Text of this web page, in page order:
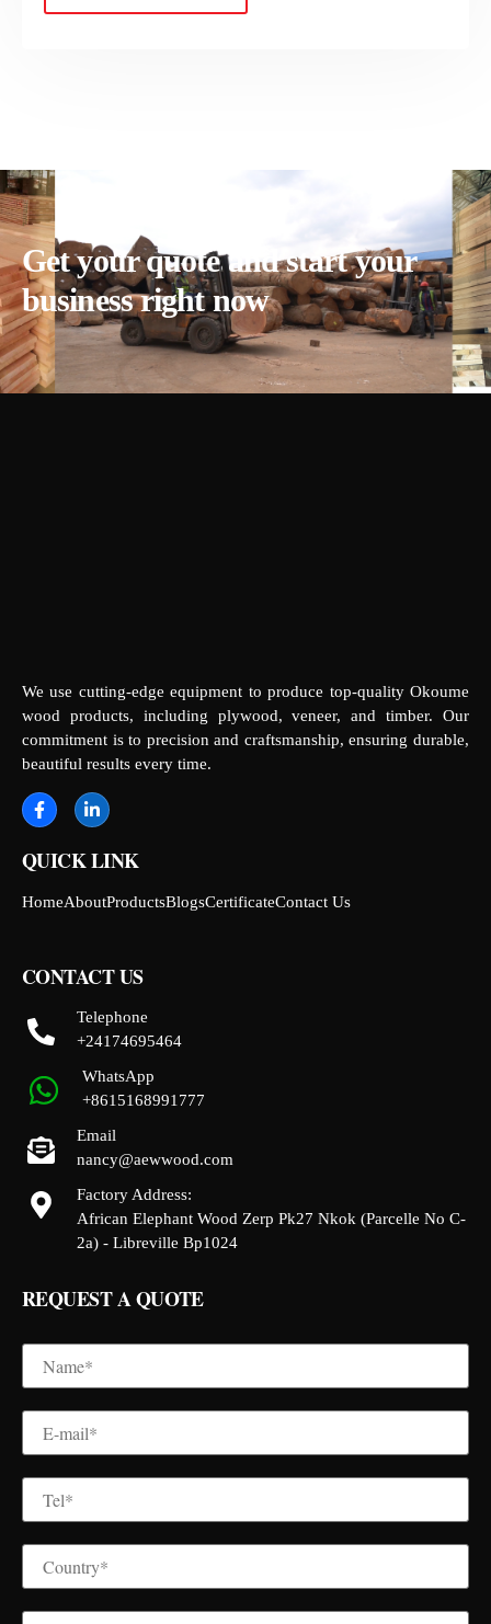
Get your quote and start your
business right now
We use cutting-edge equipment to produce top-quality Okoume
wood products, including plywood, veneer, and timber. Our
commitment is to precision and craftsmanship, ensuring durable,
beautiful results every time.
QUICK LINK
HomeAboutProductsBlogsCertificateContact Us
CONTACT US
Telephone
+24174695464
WhatsApp
+8615168991777
Email
nancy@aewwood.com
Factory Address:
African Elephant Wood Zerp Pk27 Nkok (Parcelle No C-
2a) - Libreville Bp1024
REQUEST A QUOTE